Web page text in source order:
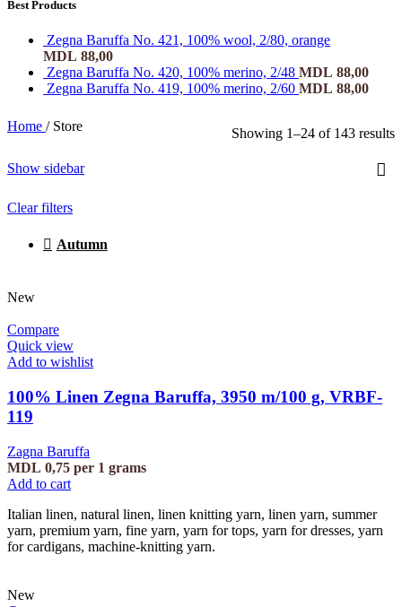
Best Products
Zegna Baruffa No. 421, 100% wool, 2/80, orange
MDL 88,00
Zegna Baruffa No. 420, 100% merino, 2/48 MDL 88,00
Zegna Baruffa No. 419, 100% merino, 2/60 MDL 88,00
Home / Store Showing 1–24 of 143 results
Show sidebar
Clear filters
Autumn
New
Compare
Quick view
Add to wishlist
100% Linen Zegna Baruffa, 3950 m/100 g, VRBF-
119
Zagna Baruffa
MDL 0,75 per 1 grams
Add to cart
Italian linen, natural linen, linen knitting yarn, linen yarn, summer
yarn, premium yarn, fine yarn, yarn for tops, yarn for dresses, yarn
for cardigans, machine-knitting yarn.
New